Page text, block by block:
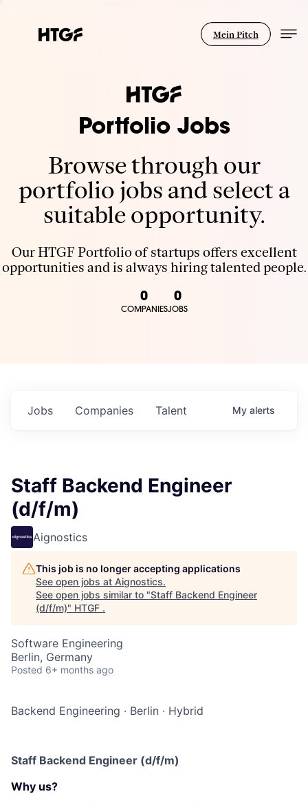
Mein Pitch
Portfolio Jobs
Browse through our
portfolio jobs and select a
suitable opportunity.
Our HTGF Portfolio of startups offers excellent
opportunities and is always hiring talented people.
0
COMPANIES
0
JOBS
Jobs Companies Talent My alerts
Staff Backend Engineer
(d/f/m)
Aignostics
This job is no longer accepting applications
See open jobs at Aignostics.
See open jobs similar to "Staff Backend Engineer
(d/f/m)" HTGF .
Software Engineering
Berlin, Germany
Posted 6+ months ago
Backend Engineering · Berlin · Hybrid
Staff Backend Engineer (d/f/m)
Why us?